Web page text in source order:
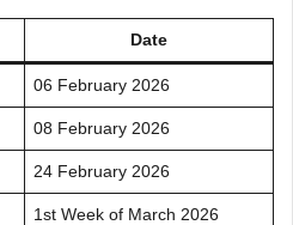
Date
06 February 2026
08 February 2026
24 February 2026
1st Week of March 2026